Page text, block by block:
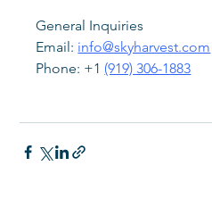
General Inquiries
Email: info@skyharvest.com
Phone: +1 (919) 306-1883